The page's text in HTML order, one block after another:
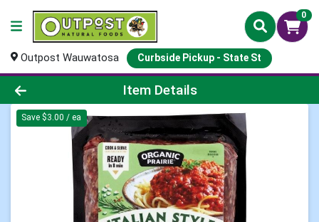
0
Outpost Wauwatosa Curbside Pickup - State St
Product Details Page
Item Details
Save $3.00 / ea